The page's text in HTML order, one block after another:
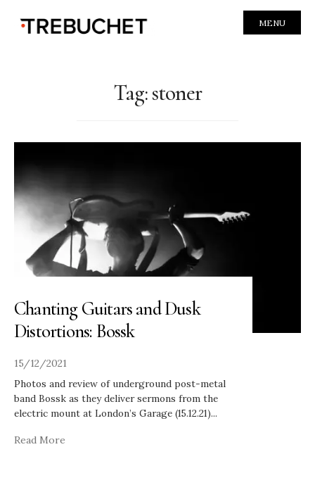
MENU
Tag:stoner
Chanting Guitars and Dusk
Distortions: Bossk
15/12/2021
Photos and review of underground post-metal
band Bossk as they deliver sermons from the
electric mount at London’s Garage (15.12.21)...
Read More